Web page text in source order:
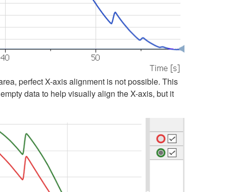
perfect X-axis alignment is not possible. This
data to help visually align the X-axis, but it